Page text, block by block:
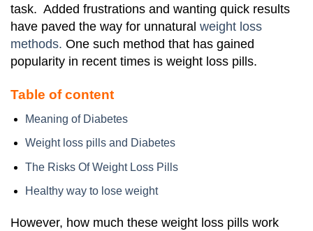
task. Added frustrations and wanting quick results
have paved the way for unnatural weight loss
methods. One such method that has gained
popularity in recent times is weight loss pills.
Table of content
Meaning of Diabetes
Weight loss pills and Diabetes
The Risks Of Weight Loss Pills
Healthy way to lose weight
However, how much these weight loss pills work